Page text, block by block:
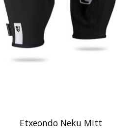
Etxeondo Neku Mitt